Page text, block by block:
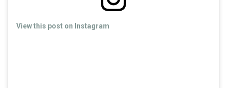
View this post on Instagram